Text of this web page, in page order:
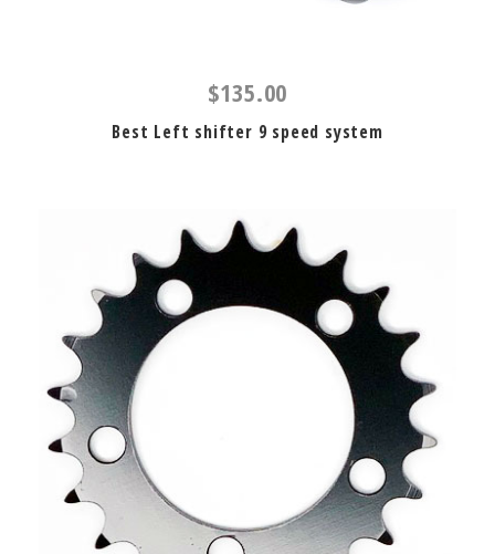
$135.00
Best Left shifter 9 speed system